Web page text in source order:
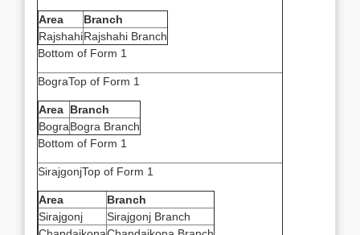
Area
Branch
RajshahiRajshahi Branch
Bottom of Form 1
BograTop of Form 1
Area Branch
BograBogra Branch
Bottom of Form 1
SirajgonjTop of Form 1
Area
Branch
Sirajgonj
Sirajgonj Branch